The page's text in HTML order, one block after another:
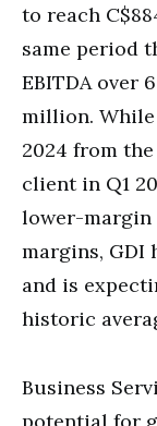
to reach
same period
EBITDA over
million.
2024 from
client in Q1
lower-margin
margins, GDI
and is
historic
Business
potential for